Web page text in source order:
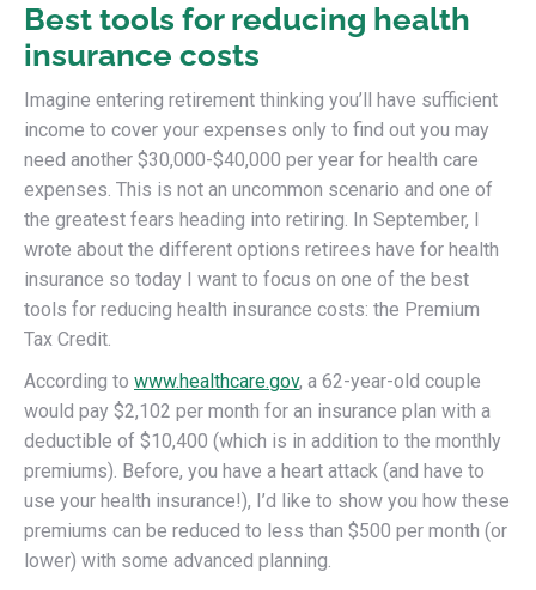
Best tools for reducing health
insurance costs
Imagine entering retirement thinking you’ll have sufficient
income to cover your expenses only to find out you may
need another $30,000-$40,000 per year for health care
expenses. This is not an uncommon scenario and one of
the greatest fears heading into retiring. In September, I
wrote about the different options retirees have for health
insurance so today I want to focus on one of the best
tools for reducing health insurance costs: the Premium
Tax Credit.
According to www.healthcare.gov, a 62-year-old couple
would pay $2,102 per month for an insurance plan with a
deductible of $10,400 (which is in addition to the monthly
premiums). Before, you have a heart attack (and have to
use your health insurance!), I’d like to show you how these
premiums can be reduced to less than $500 per month (or
lower) with some advanced planning.